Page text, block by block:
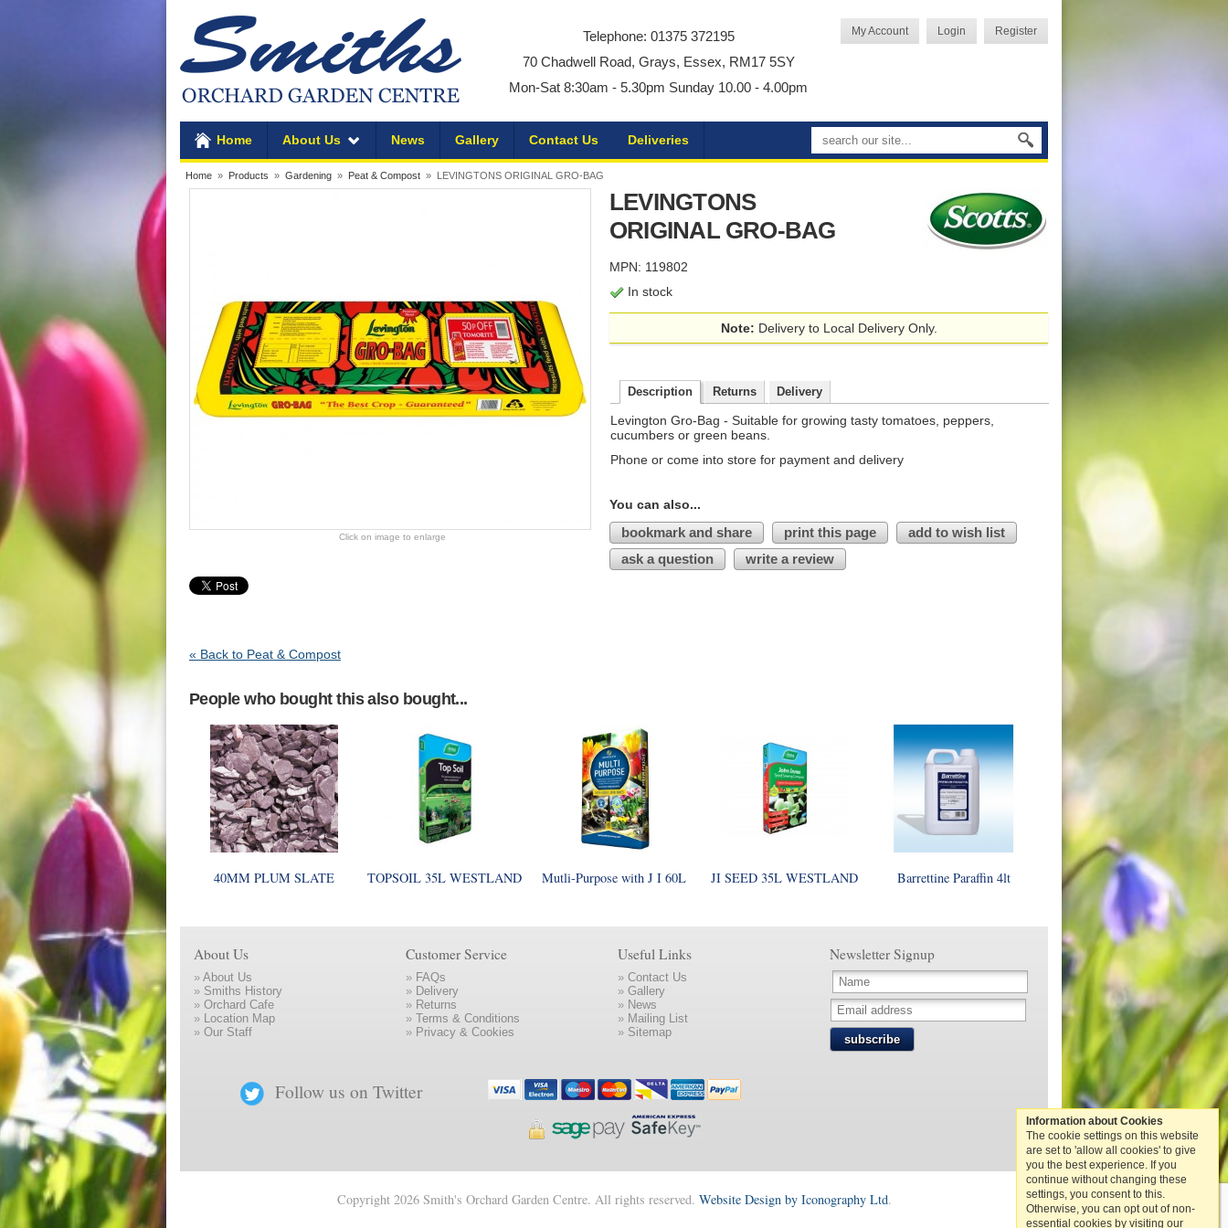
Telephone: 01375 372195
70 Chadwell Road, Grays, Essex, RM17 5SY
Mon-Sat 8:30am - 5.30pm Sunday 10.00 - 4.00pm
Register
Login
My Account
Home About Us News Gallery Contact Us Deliveries
Home » Products » Gardening » Peat & Compost » LEVINGTONS ORIGINAL GRO-BAG
LEVINGTONS
ORIGINAL GRO-BAG
MPN: 119802
In stock
Note: Delivery to Local Delivery Only.
Description Returns Delivery
Levington Gro-Bag - Suitable for growing tasty tomatoes, peppers,
cucumbers or green beans.
Phone or come into store for payment and delivery
You can also...
bookmark and share print this page
add to wish list
ask a question
write a review
Click on image to enlarge
« Back to Peat & Compost
People who bought this also bought...
40MM PLUM SLATE TOPSOIL 35L WESTLAND Mutli-Purpose with J I 60L JI SEED 35L WESTLAND Barrettine Paraffin 4lt
About Us
» About Us
» Smiths History
» Orchard Cafe
»
Location Map
» Our Staff
Customer Service
» FAQs
» Delivery
» Returns
» Terms & Conditions
» Privacy & Cookies
Useful Links
» Contact Us
» Gallery
» News
» Mailing List
» Sitemap
Newsletter Signup
subscribe
Follow us on Twitter
Copyright 2026 Smith's Orchard Garden Centre. All rights reserved. Website Design by Iconography Ltd.
Information about Cookies
The cookie settings on this website
are set to 'allow all cookies' to give
you the best experience. If you
continue without changing these
settings, you consent to this.
Otherwise, you can opt out of non-
essential cookies by visiting our